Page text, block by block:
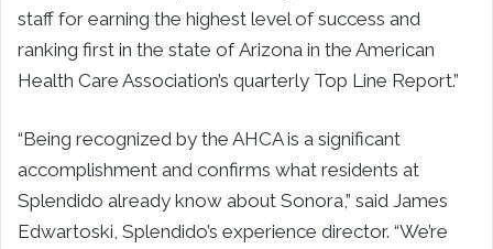
staff for earning the highest level of success and
ranking first in the state ofArizona in the American
Health Care Association’s quarterly Top Line Report.”
“Being recognized by the AHCA is a significant
accomplishment and confirms what residents at
Splendido already know about Sonora,” said James
Edwartoski , Splendido’s experience director. “We’re